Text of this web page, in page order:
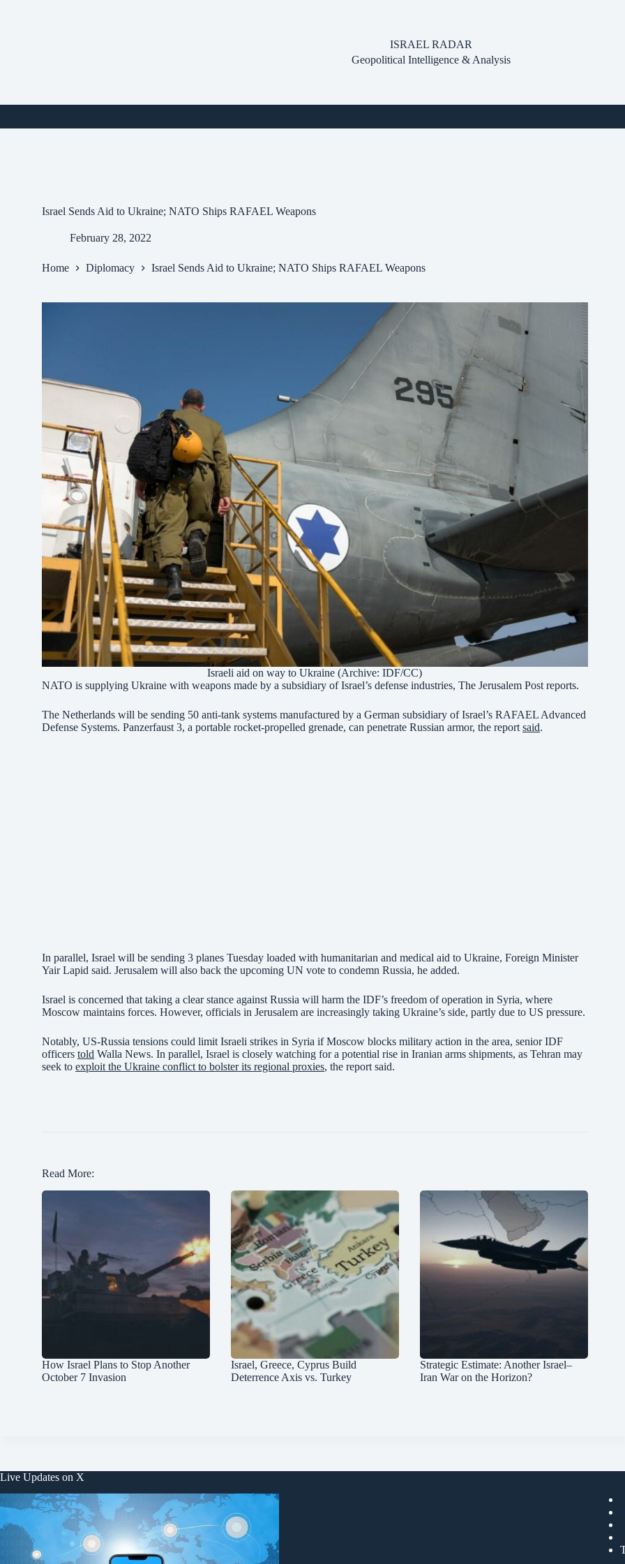
ISRAEL RADAR
Geopolitical Intelligence & Analysis
Israel Sends Aid to Ukraine; NATO Ships RAFAEL Weapons
February 28, 2022
Home Diplomacy Israel Sends Aid to Ukraine; NATO Ships RAFAEL Weapons
Israeli aid on way to Ukraine (Archive: IDF/CC)
NATO is supplying Ukraine with weapons made by a subsidiary of Israel’s defense industries, The Jerusalem Post reports.
The Netherlands will be sending 50 anti-tank systems manufactured by a German subsidiary of Israel’s RAFAEL Advanced
Defense Systems. Panzerfaust 3, a portable rocket-propelled grenade, can penetrate Russian armor, the report said.
In parallel, Israel will be sending 3 planes Tuesday loaded with humanitarian and medical aid to Ukraine, Foreign Minister
Yair Lapid said. Jerusalem will also back the upcoming UN vote to condemn Russia, he added.
Israel is concerned that taking a clear stance against Russia will harm the IDF’s freedom of operation in Syria, where
Moscow maintains forces. However, officials in Jerusalem are increasingly taking Ukraine’s side, partly due to US pressure.
Notably, US-Russia tensions could limit Israeli strikes in Syria if Moscow blocks military action in the area, senior IDF
officers told Walla News. In parallel, Israel is closely watching for a potential rise in Iranian arms shipments, as Tehran may
seek to exploit the Ukraine conflict to bolster its regional proxies, the report said.
Read More:
How Israel Plans to Stop Another
October 7 Invasion
Israel, Greece, Cyprus Build
Deterrence Axis vs. Turkey
Strategic Estimate: Another Israel–
Iran War on the Horizon?
Live Updates on X